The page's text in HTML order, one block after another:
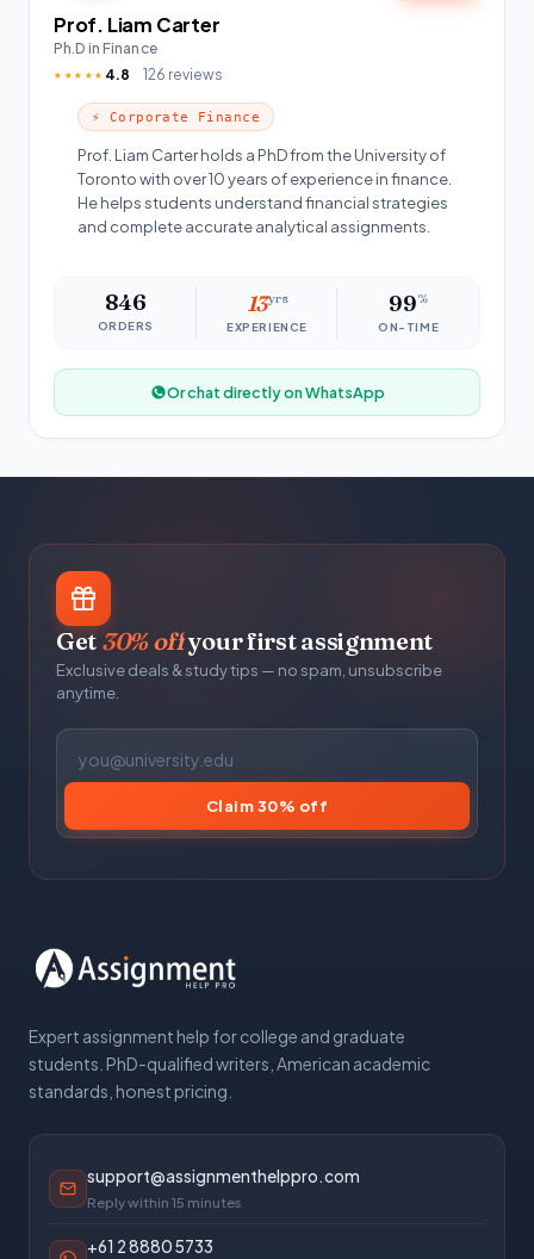
Prof. Liam Carter
Ph.D in Finance
★★★★★ 4.8 126 reviews
⚡ Corporate Finance
Prof. Liam Carter holds a PhD from the University of
Toronto with over 10 years of experience in finance.
He helps students understand financial strategies
and complete accurate analytical assignments.
846
ORDERS
13yrs
EXPERIENCE
99%
ON-TIME
Or chat directly on WhatsApp
Get30% offyour first assignment
Exclusive deals & study tips — no spam, unsubscribe
anytime.
Claim 30% off
Expert assignment help for college and graduate
students. PhD-qualified writers, American academic
standards, honest pricing.
support@assignmenthelppro.com
Reply within 15 minutes
+61 2 8880 5733